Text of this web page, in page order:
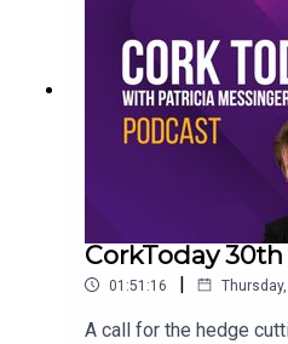
CorkToday
01:51:16 |
A call for the hedge